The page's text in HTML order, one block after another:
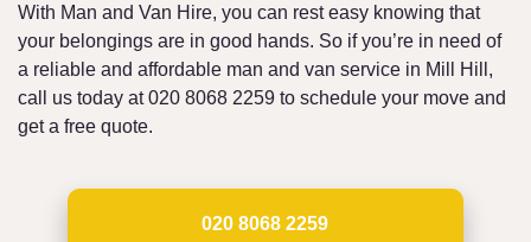
With Man and Van Hire, you can rest easy knowing that
your belongings are in good hands. So if you’re in need of
a reliable and affordable man and van service in Mill Hill,
call us today at 020 8068 2259 to schedule your move and
get a free quote.
020 8068 2259